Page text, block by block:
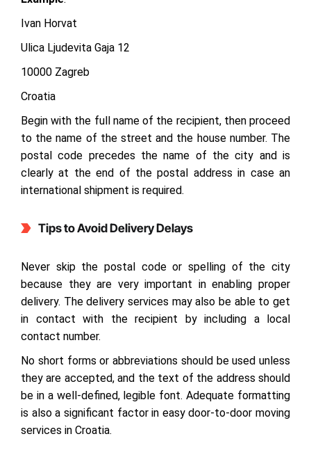
Ivan Horvat
Ulica Ljudevita Gaja 12
10000 Zagreb
Croatia
Begin with the full name of the recipient, then proceed
to the name of the street and the house number. The
postal code precedes the name of the city and is
clearly at the end of the postal address in case an
international shipment is required.
Tips to Avoid Delivery Delays
Never skip the postal code or spelling of the city
because they are very important in enabling proper
delivery. The delivery services may also be able to get
in contact with the recipient by including a local
contact number.
No short forms or abbreviations should be used unless
they are accepted, and the text of the address should
be in a well-defined, legible font. Adequate formatting
is also a significant factor in easy door-to-door moving
services in Croatia.